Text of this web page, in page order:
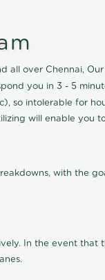
all over Chennai,
you in 3 - 5
so intolerable for
will enable you
with the
In the event